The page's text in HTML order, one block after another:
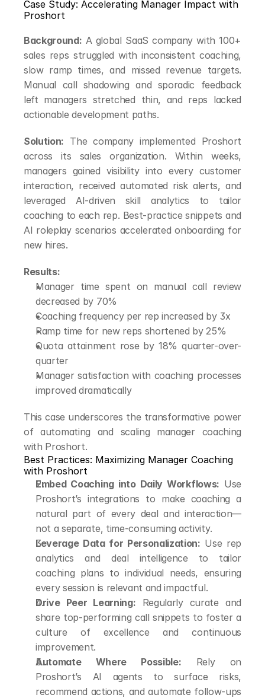
Case Study: Accelerating Manager Impact with
Proshort
Background: A global SaaS company with 100+
sales reps struggled with inconsistent coaching,
slow ramp times, and missed revenue targets.
Manual call shadowing and sporadic feedback
left managers stretched thin, and reps lacked
actionable development paths.
Solution: The company implemented Proshort
across its sales organization. Within weeks,
managers gained visibility into every customer
interaction, received automated risk alerts, and
leveraged AI-driven skill analytics to tailor
coaching to each rep. Best-practice snippets and
AI roleplay scenarios accelerated onboarding for
new hires.
Results:
Manager time spent on manual call review
decreased by 70%
Coaching frequency per rep increased by 3x
Ramp time for new reps shortened by 25%
Quota attainment rose by 18% quarter-over-
quarter
Manager satisfaction with coaching processes
improved dramatically
This case underscores the transformative power
of automating and scaling manager coaching
with Proshort.
Best Practices: Maximizing Manager Coaching
with Proshort
Embed Coaching into Daily Workflows: Use
Proshort’s integrations to make coaching a
natural part of every deal and interaction—
not a separate, time-consuming activity.
Leverage Data for Personalization: Use rep
analytics and deal intelligence to tailor
coaching plans to individual needs, ensuring
every session is relevant and impactful.
Drive Peer Learning: Regularly curate and
share top-performing call snippets to foster a
culture of excellence and continuous
improvement.
Automate Where Possible: Rely on
Proshort’s AI agents to surface risks,
recommend actions, and automate follow-ups